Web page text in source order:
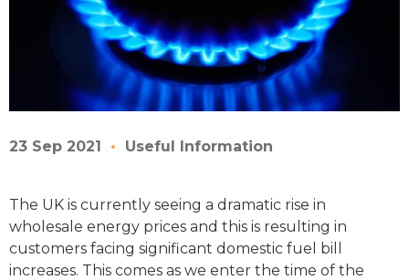
23 Sep 2021 Useful Information
The UK is currently seeing a dramatic rise in
wholesale energy prices and this is resulting in
customers facing significant domestic fuel bill
increases. This comes as we enter the time of the